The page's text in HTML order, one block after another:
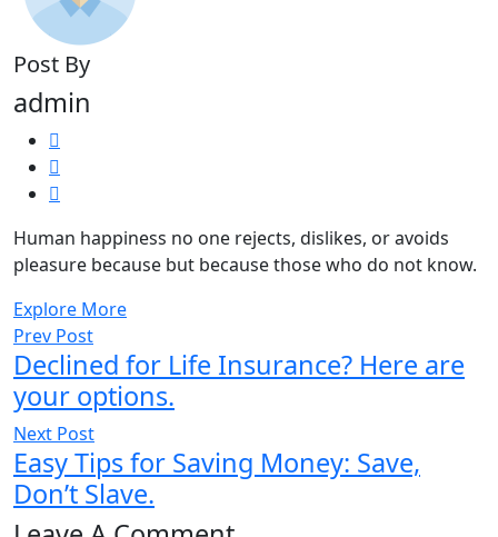
Post By
admin
Human happiness no one rejects, dislikes, or avoids
pleasure because but because those who do not know.
Explore More
Prev Post
Declined for Life Insurance? Here are
your options.
Next Post
Easy Tips for Saving Money: Save,
Don’t Slave.